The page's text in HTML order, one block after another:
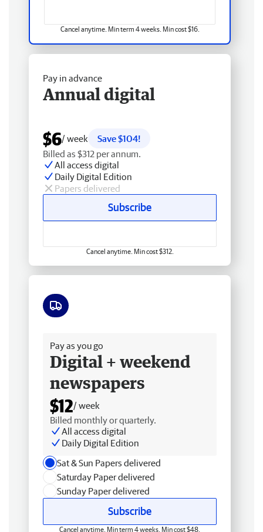
Cancel anytime. Min term 4 weeks. Min cost $16.
Pay in advance
Annual digital
$6/ week
Save $104!
Billed as $312 per annum.
All access digital
Daily Digital Edition
Papers delivered
Subscribe
Cancel anytime. Min cost $312.
Pay as you go
Digital + weekend
newspapers
$12/ week
Billed monthly or quarterly.
All access digital
Daily Digital Edition
Sat & Sun Papers delivered
Saturday Paper delivered
Sunday Paper delivered
Subscribe
Cancel anytime. Min term 4 weeks. Min cost $48.